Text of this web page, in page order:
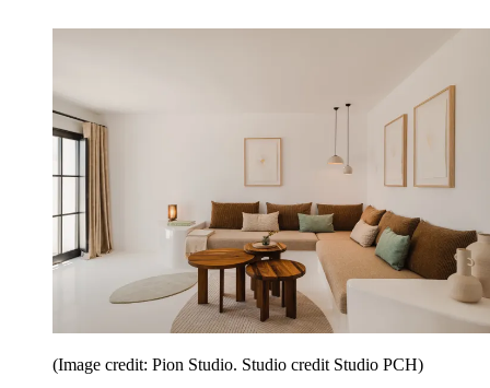
(Image credit: Pion Studio. Studio credit Studio PCH)